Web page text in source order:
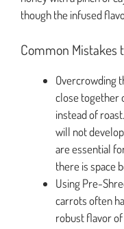
though the infused
Common Mistakes
Overcrowding
close together
instead of
will not
are essential
there is space
Using Pre-
carrots often
robust flavor